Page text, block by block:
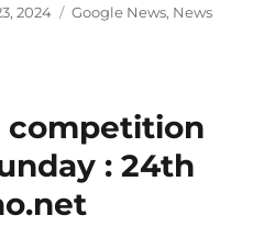
2024 Categories
Google News, News
competition
: 24th